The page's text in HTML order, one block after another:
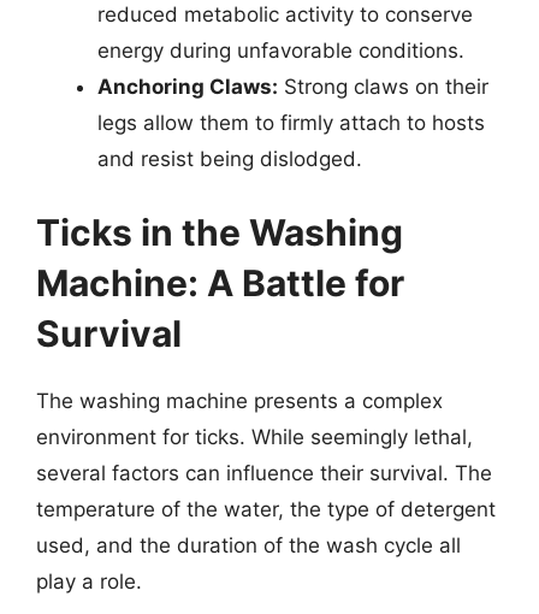
reduced metabolic activity to conserve
energy during unfavorable conditions.
Anchoring Claws: Strong claws on their
legs allow them to firmly attach to hosts
and resist being dislodged.
Ticks in the Washing
Machine: A Battle for
Survival
The washing machine presents a complex
environment for ticks. While seemingly lethal,
several factors can influence their survival. The
temperature of the water, the type of detergent
used, and the duration of the wash cycle all
play a role.